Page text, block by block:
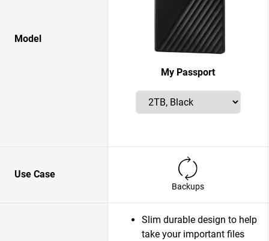
Model
My Passport
Use Case
Backups
Slim durable design to help
take your important files